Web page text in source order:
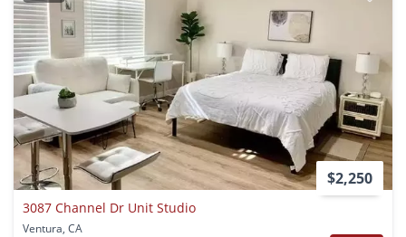
$2,250
3087 Channel Dr Unit Studio
Ventura, CA